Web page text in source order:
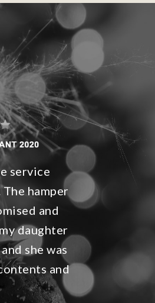
service
hamper
and
daughter
she was
and